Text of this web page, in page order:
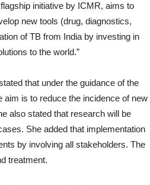
initiative by ICMR, aims to
new tools (drug, diagnostics,
of TB from India by investing in
to the world.”
that under the guidance of the
aim is to reduce the incidence of new
also stated that research will be
She added that implementation
by involving all stakeholders. The
treatment.